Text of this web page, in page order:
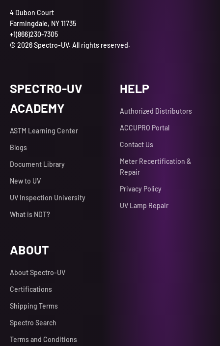
4 Dubon Court
Farmingdale, NY 11735
+1(866)230-7305
© 2026 Spectro-UV. All rights reserved.
SPECTRO-UV
ACADEMY
ASTM Learning Center
Blogs
Document Library
New to UV
UV Inspection University
What is NDT?
HELP
Authorized Distributors
ACCUPRO Portal
Contact Us
Meter Recertification &
Repair
Privacy Policy
UV Lamp Repair
ABOUT
About Spectro-UV
Certifications
Shipping Terms
Spectro Search
Terms and Conditions